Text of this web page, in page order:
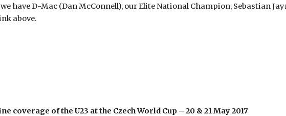
have D-Mac (Dan McConnell), our Elite National Champion, Sebastian
above.
coverage of the U23 at the Czech World Cup – 20 & 21 May 2017